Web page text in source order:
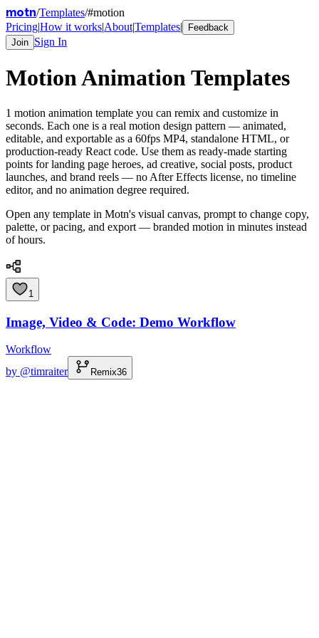
motn/Templates/#motion
Pricing|How it works|About|Templates|
Feedback
Join Sign In
MotionAnimation Templates
1 motion animation template you can remix and customize in
seconds. Each one is a real motion design pattern — animated,
editable, and exportable as a 60fps MP4, standalone HTML, or
production-ready React code. Use them as ready-made starting
points for landing page heroes, ad creative, social posts, product
launches, and brand reels — no After Effects license, no timeline
editor, and no animation degree required.
Open any template in Motn's visual canvas, prompt to change copy,
palette, or pacing, and export — branded motion in minutes instead
of hours.
1
Image, Video & Code: Demo Workflow
Workflow
by @timraiter Remix36